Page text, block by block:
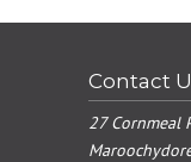
Contact
27 Cornmeal